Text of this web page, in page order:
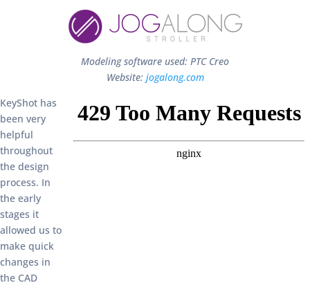
Modeling software used: PTC Creo
Website: jogalong.com
KeyShot has
been very
helpful
throughout
the design
process. In
the early
stages it
allowed us to
make quick
changes in
the CAD